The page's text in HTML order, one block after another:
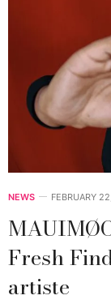
NEWS FEBRUARY
Fresh
artiste